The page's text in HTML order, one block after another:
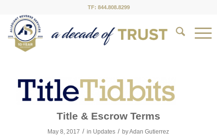
TF: 844.808.8299
Title & Escrow Terms
May 8, 2017 / in Updates / byAdan Gutierrez